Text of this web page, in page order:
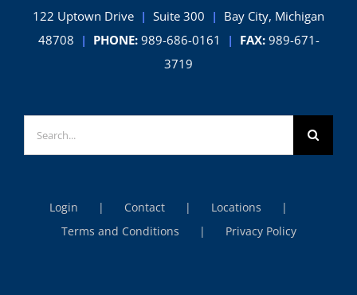
122 Uptown Drive | Suite 300 | Bay City, Michigan
48708 | PHONE: 989-686-0161 | FAX: 989-671-
3719
Search
for:
Login Contact
Locations
Terms and Conditions
Privacy Policy